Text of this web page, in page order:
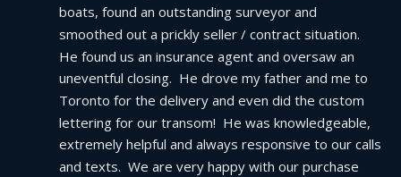
boats, found an outstanding surveyor and
smoothed out a prickly seller / contract situation.
He found us an insurance agent and oversaw an
uneventful closing.  He drove my father and me to
Toronto for the delivery and even did the custom
lettering for our transom!  He was knowledgeable,
extremely helpful and always responsive to our calls
and texts.  We are very happy with our purchase